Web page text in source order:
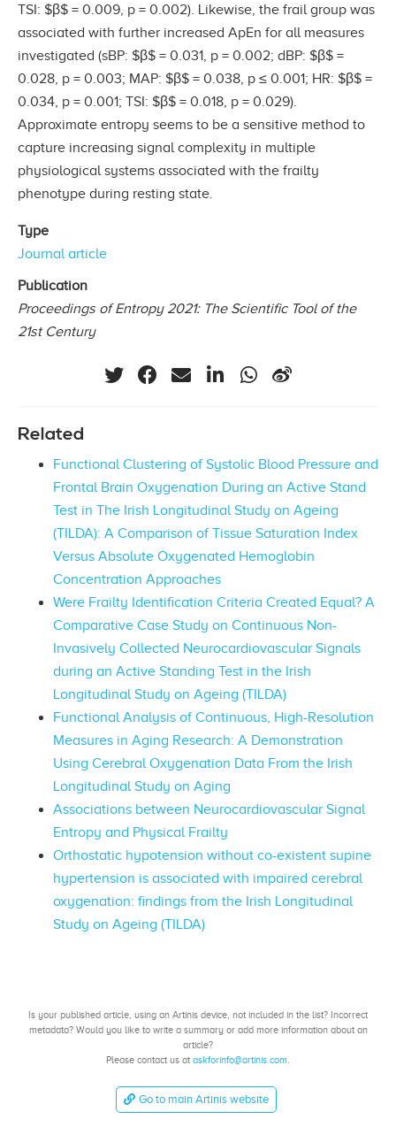
TSI: $β$ = 0.009, p = 0.002). Likewise, the frail group was
associated with further increased ApEn for all measures
investigated (sBP: $β$ = 0.031, p = 0.002; dBP: $β$ =
0.028, p = 0.003; MAP: $β$ = 0.038, p ≤ 0.001; HR: $β$ =
0.034, p = 0.001; TSI: $β$ = 0.018, p = 0.029).
Approximate entropy seems to be a sensitive method to
capture increasing signal complexity in multiple
physiological systems associated with the frailty
phenotype during resting state.
Type
Journal article
Publication
Proceedings of Entropy 2021: The Scientific Tool of the
21st Century
Related
Functional Clustering of Systolic Blood Pressure and
Frontal Brain Oxygenation During an Active Stand
Test in The Irish Longitudinal Study on Ageing
(TILDA): A Comparison of Tissue Saturation Index
Versus Absolute Oxygenated Hemoglobin
Concentration Approaches
Were Frailty Identification Criteria Created Equal? A
Comparative Case Study on Continuous Non-
Invasively Collected Neurocardiovascular Signals
during an Active Standing Test in the Irish
Longitudinal Study on Ageing (TILDA)
Functional Analysis of Continuous, High-Resolution
Measures in Aging Research: A Demonstration
Using Cerebral Oxygenation Data From the Irish
Longitudinal Study on Aging
Associations between Neurocardiovascular Signal
Entropy and Physical Frailty
Orthostatic hypotension without co-existent supine
hypertension is associated with impaired cerebral
oxygenation: findings from the Irish Longitudinal
Study on Ageing (TILDA)
Is your published article, using an Artinis device, not included in the list? Incorrect
metadata? Would you like to write a summary or add more information about an
article?
Please contact us at askforinfo@artinis.com
Go to main Artinis website